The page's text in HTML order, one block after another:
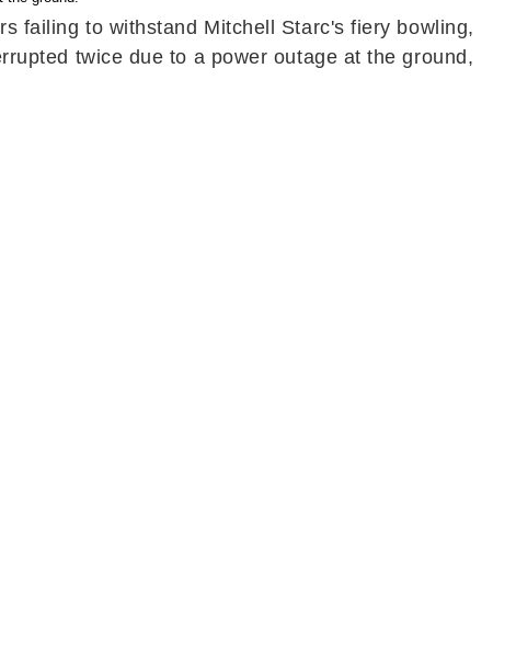
failing to withstand Mitchell Starc's fiery bowling,
twice due to a power outage at the ground,